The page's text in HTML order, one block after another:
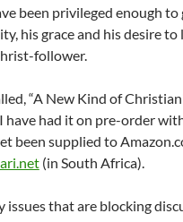
been privileged enough
his grace and his desire
follower.
“A New Kind of
had it on pre-order
been supplied to
(in South Africa).
issues that are blocking